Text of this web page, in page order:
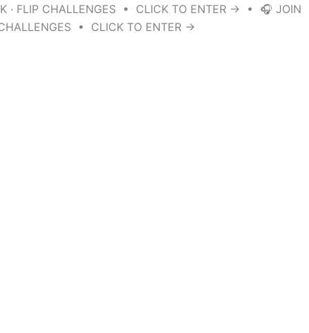
· FLIP CHALLENGES • CLICK TO ENTER → • 🎧 JOIN
• CLICK TO ENTER →